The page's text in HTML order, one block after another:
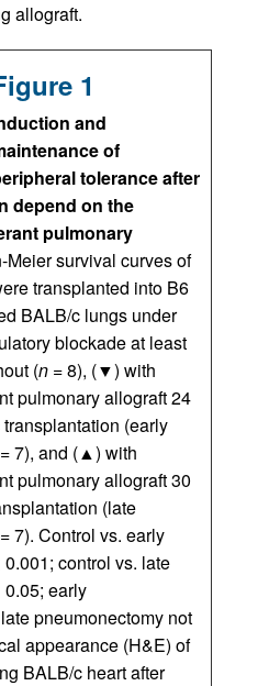
allograft.
1
and
of
tolerance after
depend on the
pulmonary
Meier survival curves of
transplanted into B6
BALB/c lungs under
blockade at least
(n = 8), (▼) with
pulmonary allograft 24
(early
7), and (▲) with
pulmonary allograft 30
(late
= 7). Control vs. early
0.001; control vs. late
0.05; early
pneumonectomy not
appearance (H&E) of
BALB/c heart after